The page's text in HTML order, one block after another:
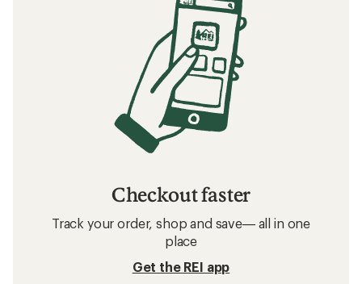
Checkout faster
Track your order, shop and save— all in one
place
Get the REI app